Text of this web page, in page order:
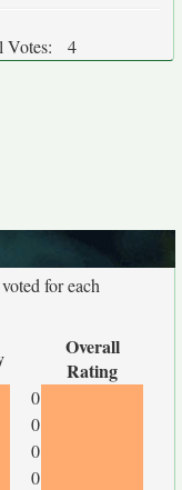
Votes: 4
for each
Overall
Rating
0
0
0
0